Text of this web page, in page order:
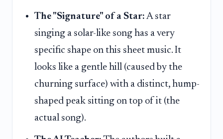
The "Signature" of a Star: A star
singing a solar-like song has a very
specific shape on this sheet music. It
looks like a gentle hill (caused by the
churning surface) with a distinct, hump-
shaped peak sitting on top of it (the
actual song).